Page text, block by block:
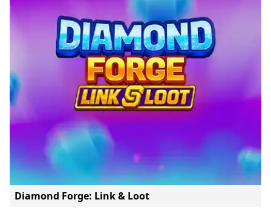
Diamond Forge: Link & Loot